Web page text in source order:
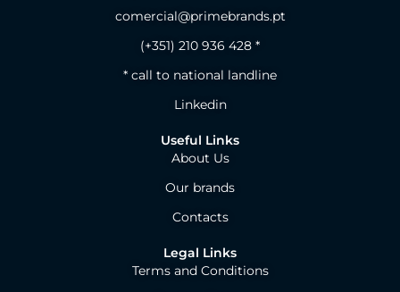
comercial@primebrands.pt
(+351) 210 936 428 *
* call to national landline
Linkedin
Useful Links
About Us
Our brands
Contacts
Legal Links
Terms and Conditions